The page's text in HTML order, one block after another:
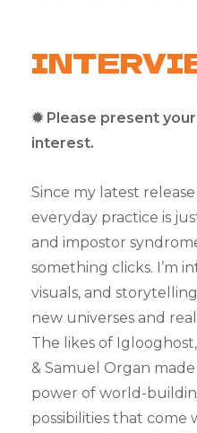
✹ Please present
interest.
Since my latest release
everyday practice is
and impostor
something clicks. I’m
visuals, and
new universes and
The likes of
& Samuel Organ
power of world-
possibilities that come